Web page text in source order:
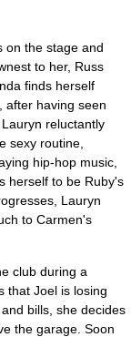
on the stage and
to her, Russ
finds herself
after having seen
reluctantly
sexy routine,
hip-hop music,
herself to be Ruby's
Lauryn
to Carmen's
club during a
that Joel is losing
bills, she decides
the garage. Soon